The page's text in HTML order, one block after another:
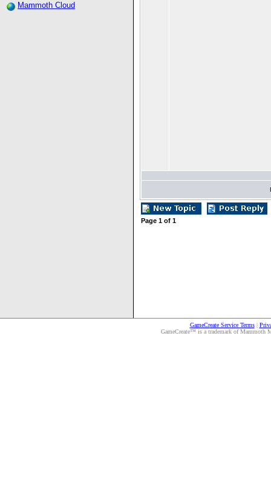
Mammoth Cloud
Page 1 of 1
GameCreate Service Terms|
GameCreate™ is a trademark of Mammoth